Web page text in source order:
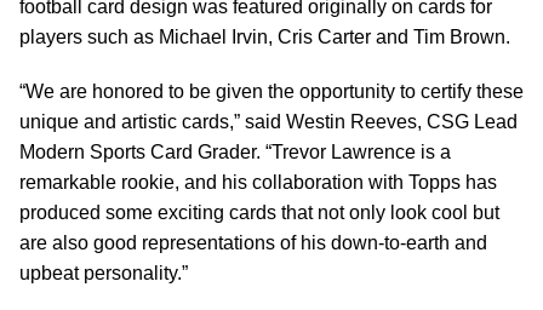
football card design was featured originally on cards for
players such as Michael Irvin, Cris Carter and Tim Brown.
“We are honored to be given the opportunity to certify these
unique and artistic cards,” said Westin Reeves, CSG Lead
Modern Sports Card Grader. “Trevor Lawrence is a
remarkable rookie, and his collaboration with Topps has
produced some exciting cards that not only look cool but
are also good representations of his down-to-earth and
upbeat personality.”